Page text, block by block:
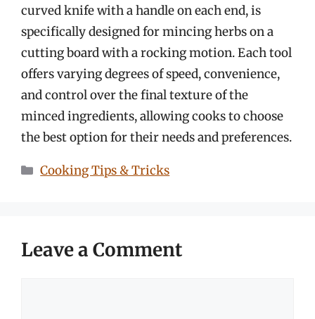
curved knife with a handle on each end, is
specifically designed for mincing herbs on a
cutting board with a rocking motion. Each tool
offers varying degrees of speed, convenience,
and control over the final texture of the
minced ingredients, allowing cooks to choose
the best option for their needs and preferences.
Categories
Cooking Tips & Tricks
Leave a Comment